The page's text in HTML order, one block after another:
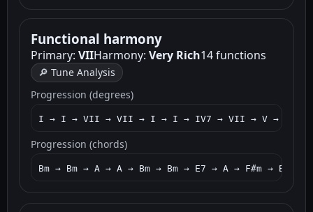
Functional harmony
Primary: VIIHarmony: Very Rich14 functions
🔎 Tune Analysis
Progression (degrees)
I → I → VII → VII → I → I → IV7 → VII → V → I
Progression (chords)
Bm → Bm → A → A → Bm → Bm → E7 → A → F#m → Bm